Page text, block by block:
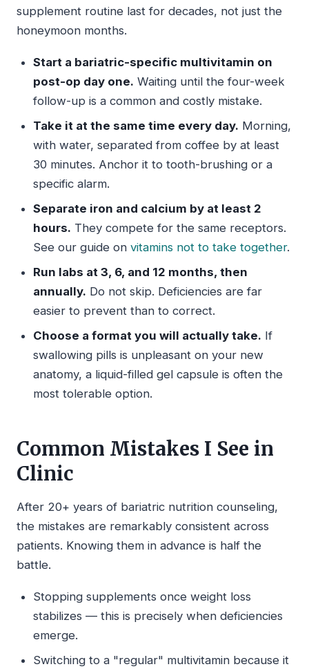
supplement routine last for decades, not just the
honeymoon months.
Start a bariatric-specific multivitamin on
post-op day one. Waiting until the four-week
follow-up is a common and costly mistake.
Take it at the same time every day. Morning,
with water, separated from coffee by at least
30 minutes. Anchor it to tooth-brushing or a
specific alarm.
Separate iron and calcium by at least 2
hours. They compete for the same receptors.
See our guide on vitamins not to take together.
Run labs at 3, 6, and 12 months, then
annually. Do not skip. Deficiencies are far
easier to prevent than to correct.
Choose a format you will actually take. If
swallowing pills is unpleasant on your new
anatomy, a liquid-filled gel capsule is often the
most tolerable option.
Common Mistakes I See in
Clinic
After 20+ years of bariatric nutrition counseling,
the mistakes are remarkably consistent across
patients. Knowing them in advance is half the
battle.
Stopping supplements once weight loss
stabilizes — this is precisely when deficiencies
emerge.
Switching to a "regular" multivitamin because it